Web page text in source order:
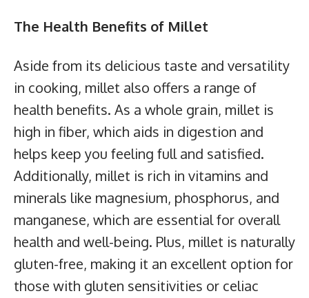
The Health Benefits of Millet
Aside from its delicious taste and versatility
in cooking, millet also offers a range of
health benefits. As a whole grain, millet is
high in fiber, which aids in digestion and
helps keep you feeling full and satisfied.
Additionally, millet is rich in vitamins and
minerals like magnesium, phosphorus, and
manganese, which are essential for overall
health and well-being. Plus, millet is naturally
gluten-free, making it an excellent option for
those with gluten sensitivities or celiac